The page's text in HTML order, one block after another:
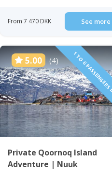
From 7 470 DKK See more
5.00 (4) 1 TO 6
Private Qoornoq Island
Adventure | Nuuk